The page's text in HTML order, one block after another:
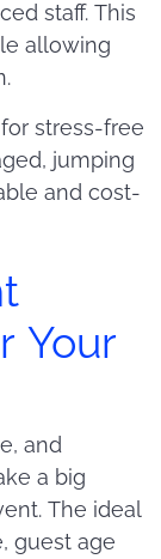
staff. This
allowing
stress-free
jumping
and cost-
Your
and
a big
The ideal
guest age